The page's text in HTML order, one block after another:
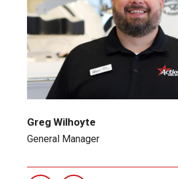
Greg Wilhoyte
General Manager